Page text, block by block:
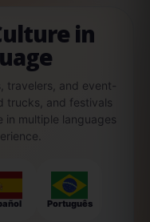
in
travelers, and event-
trucks, and festivals
multiple languages
Português